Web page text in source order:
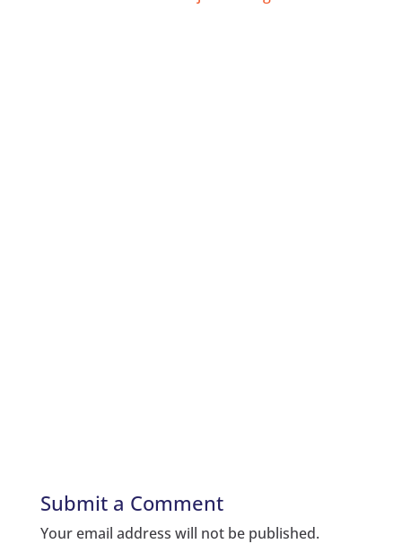
Submit a Comment
Your email address will not be published.